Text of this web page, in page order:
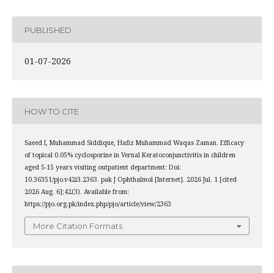
PUBLISHED
01-07-2026
HOW TO CITE
Saeed I, Muhammad Siddique, Hafiz Muhammad Waqas Zaman. Efficacy
of topical 0.05% cyclosporine in Vernal Keratoconjunctivitis in children
aged 5-15 years visiting outpatient department: Doi:
10.36351/pjo.v42i3.2363. pak J Ophthalmol [Internet]. 2026 Jul. 1 [cited
2026 Aug. 6];42(3). Available from:
https://pjo.org.pk/index.php/pjo/article/view/2363
More Citation Formats